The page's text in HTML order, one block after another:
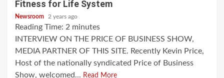
Fitness for Life System
Newsroom 2 years ago
Reading Time: 2 minutes
INTERVIEW ON THE PRICE OF BUSINESS SHOW,
MEDIA PARTNER OF THIS SITE. Recently Kevin Price,
Host of the nationally syndicated Price of Business
Show, welcomed... Read More